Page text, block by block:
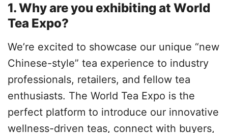
1. Why are you exhibiting at World
Tea Expo?
We’re excited to showcase our unique “new
Chinese-style” tea experience to industry
professionals, retailers, and fellow tea
enthusiasts. The World Tea Expo is the
perfect platform to introduce our innovative
wellness-driven teas, connect with buyers,